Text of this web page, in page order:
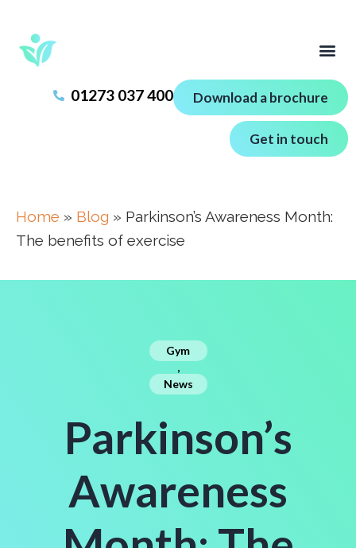
01273 037 400 Download a brochure
Get in touch
Home » Blog » Parkinson’s Awareness Month:
The benefits of exercise
Gym
,
News
Parkinson’s
Awareness